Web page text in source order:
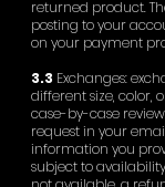
returned product.
posting to your
on your payment
3.3 Exchanges:
different size, color,
case-by-case
request in your
information you
subject to